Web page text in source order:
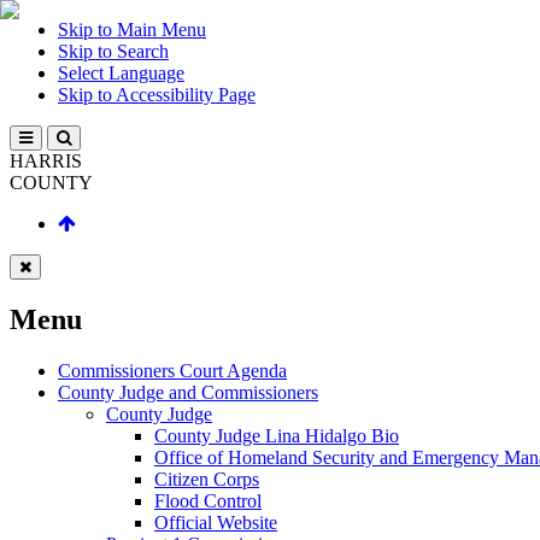
Skip to Main Menu
Skip to Search
Select Language
Skip to Accessibility Page
HARRIS
COUNTY
Menu
Commissioners Court Agenda
County Judge and Commissioners
County Judge
County Judge Lina Hidalgo Bio
Office of Homeland Security and Emergency
Citizen Corps
Flood Control
Official Website